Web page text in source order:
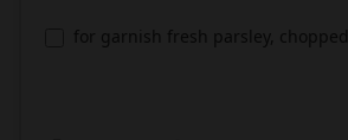
for garnish fresh parsley, chopped